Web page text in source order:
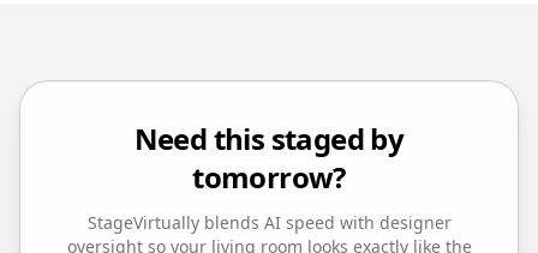
Need this staged by
tomorrow?
StageVirtually blends AI speed with designer
oversight so your living room looks exactly like the